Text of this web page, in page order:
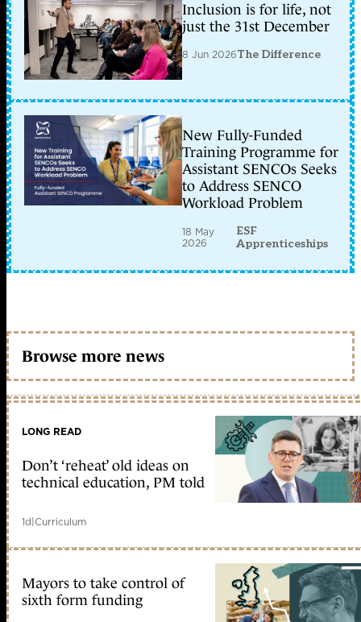
Inclusion is for life, not
just the 31st December
8 Jun 2026The Difference
New Fully-Funded
Training Programme for
Assistant SENCOs Seeks
to Address SENCO
Workload Problem
18 May
2026
ESF
Apprenticeships
Browse more news
LONG READ
Don’t ‘reheat’ old ideas on
technical education, PM told
1d|Curriculum
Mayors to take control of
sixth form funding